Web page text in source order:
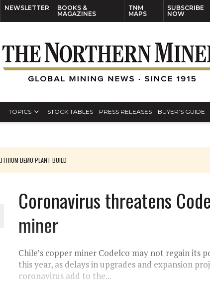
NEWSLETTER
BOOKS &
MAGAZINES
TNM
MAPS
SUBSCRIBE
NOW
TOPICS STOCK TABLES PRESS RELEASES BUYER’S GUIDE
DEMO PLANT BUILD
JULY
INGLESBY ON POLICY AND SUPPLY CHAINS
Coronavirus threatens
miner
Chile’s copper miner Codelco may not regain
this year, as delays in upgrades and expansion
coronavirus add to the...